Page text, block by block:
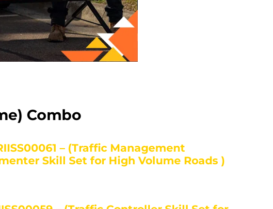
Combo
– (Traffic Management
Skill Set for High Volume Roads )